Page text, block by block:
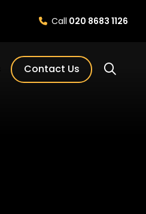
Call 020 8683 1126
Contact Us